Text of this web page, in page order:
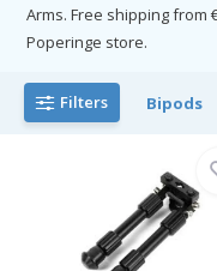
Arms. Free shipping from
Poperinge store.
Filters Bipods